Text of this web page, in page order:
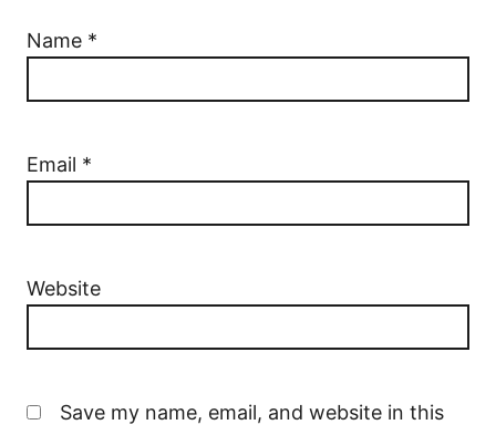
Name *
Email *
Website
Save my name, email, and website in this